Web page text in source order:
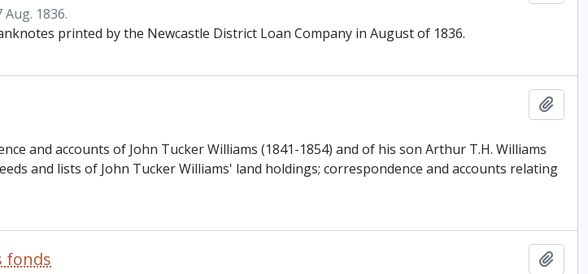
Aug. 1836.
printed by the Newcastle District Loan Company in August of 1836.
and accounts of John Tucker Williams (1841-1854) and of his son Arthur T.H. Williams
and lists of John Tucker Williams' land holdings; correspondence and accounts relating
fonds